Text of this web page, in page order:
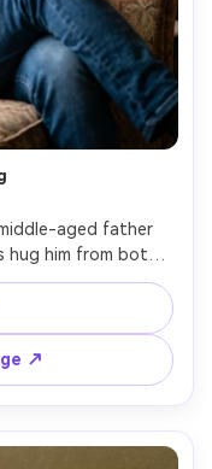
aged father
him from both
balloons in the
jeans, genuine
warm lamp light,
depth of field,
color grade, vertical
composition, sharp focus on faces --ar 4:5
↗